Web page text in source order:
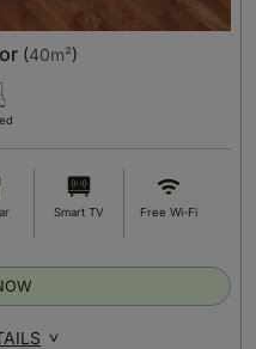
(40m²)
Smart TV Free Wi-Fi